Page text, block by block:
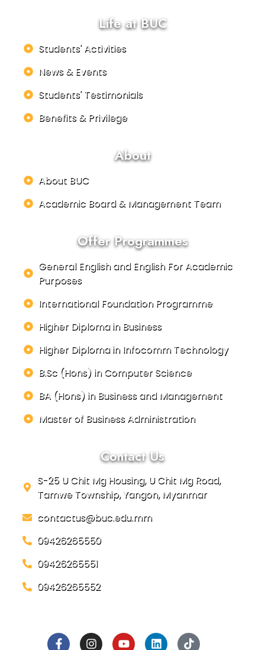
Life at BUC
Students' Activities
News & Events
Students' Testimonials
Benefits & Privilege
About
About BUC
Academic Board & Management Team
Offer Programmes
General English and English For Academic
Purposes
International Foundation Programme
Higher Diploma in Business
Higher Diploma in Infocomm Technology
B.Sc (Hons) in Computer Science
BA (Hons) in Business and Management
Master of Business Administration
Contact Us
S-25 U Chit Mg Housing, U Chit Mg Road,
Tamwe Township, Yangon, Myanmar
contactus@buc.edu.mm
09426265550
09426265551
09426265552